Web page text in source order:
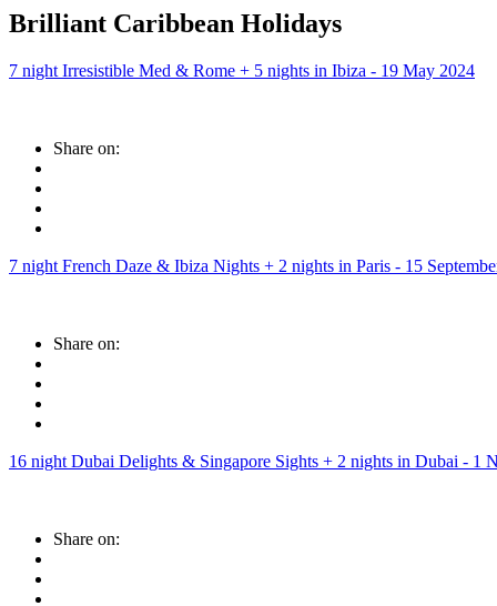
Brilliant Caribbean Holidays
7 night Irresistible Med & Rome + 5 nights in Ibiza - 19 May 2024
Share on:
7 night French Daze & Ibiza Nights + 2 nights in Paris - 15
Share on:
16 night Dubai Delights & Singapore Sights + 2 nights in Dubai - 1
Share on: